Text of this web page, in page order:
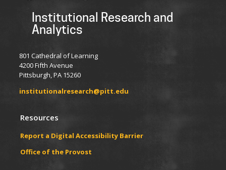
Institutional Research and
Analytics
801 Cathedral of Learning
4200 Fifth Avenue
Pittsburgh, PA 15260
institutionalresearch@pitt.edu
Resources
Report a Digital Accessibility Barrier
​​​​Office of the Provost